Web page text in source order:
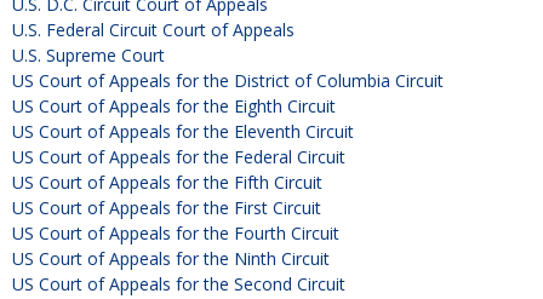
U.S. Federal Circuit Court of Appeals
U.S. Supreme Court
US Court of Appeals for the District of Columbia Circuit
US Court of Appeals for the Eighth Circuit
US Court of Appeals for the Eleventh Circuit
US Court of Appeals for the Federal Circuit
US Court of Appeals for the Fifth Circuit
US Court of Appeals for the First Circuit
US Court of Appeals for the Fourth Circuit
US Court of Appeals for the Ninth Circuit
US Court of Appeals for the Second Circuit